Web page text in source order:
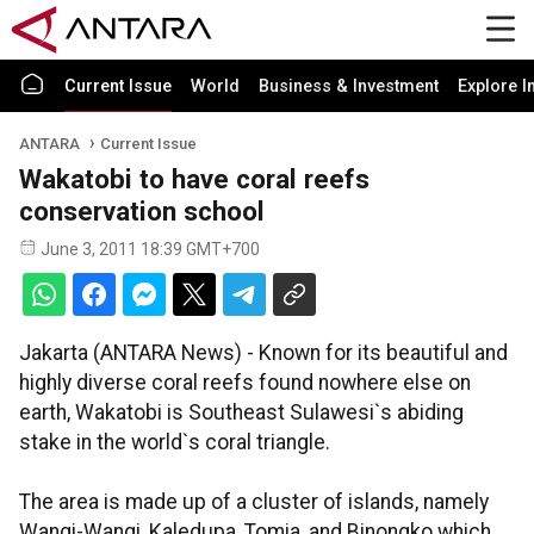
Current Issue World Business & Investment Explore
ANTARA Current Issue
Wakatobi to have coral reefs
conservation school
June 3, 2011 18:39 GMT+700
Jakarta (ANTARA News) - Known for its beautiful and
highly diverse coral reefs found nowhere else on
earth, Wakatobi is Southeast Sulawesi`s abiding
stake in the world`s coral triangle.
The area is made up of a cluster of islands, namely